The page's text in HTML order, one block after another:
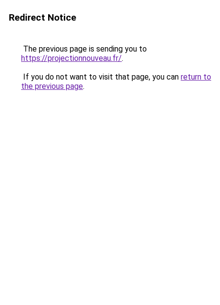
Redirect Notice
The previous page is sending you to
https://projectionnouveau.fr/.
If you do not want to visit that page, you can return to
the previous page.